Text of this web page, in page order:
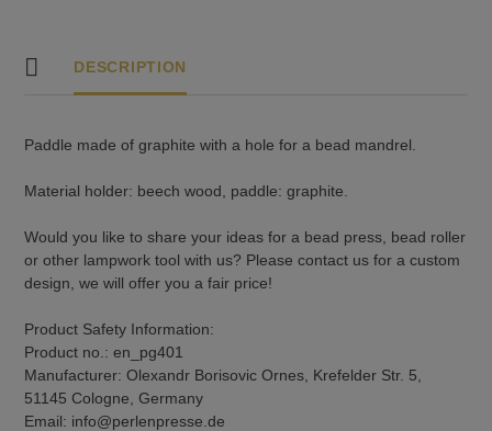
DESCRIPTION
Paddle made of graphite with a hole for a bead mandrel.
Material holder: beech wood, paddle: graphite.
Would you like to share your ideas for a bead press, bead roller
or other lampwork tool with us? Please contact us for a custom
design, we will offer you a fair price!
Product Safety Information:
Product no.: en_pg401
Manufacturer: Olexandr Borisovic Ornes, Krefelder Str. 5,
51145 Cologne, Germany
Email: info@perlenpresse.de